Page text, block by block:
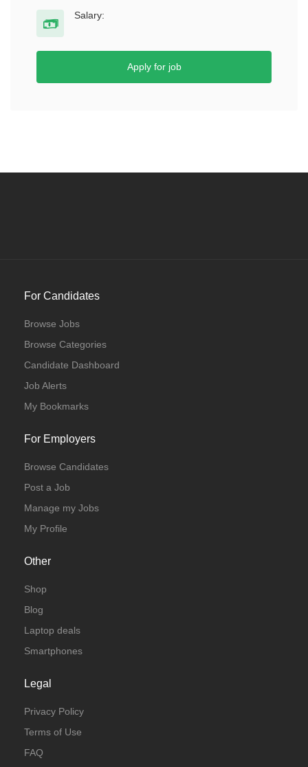
Salary:
Apply for job
For Candidates
Browse Jobs
Browse Categories
Candidate Dashboard
Job Alerts
My Bookmarks
For Employers
Browse Candidates
Post a Job
Manage my Jobs
My Profile
Other
Shop
Blog
Laptop deals
Smartphones
Legal
Privacy Policy
Terms of Use
FAQ